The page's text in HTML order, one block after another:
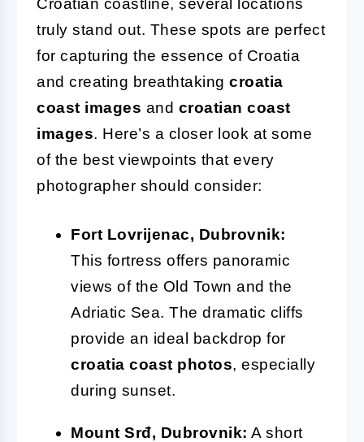
Croatian coastline, several locations
truly stand out. These spots are perfect
for capturing the essence of Croatia
and creating breathtaking croatia
coast images and croatian coast
images. Here’s a closer look at some
of the best viewpoints that every
photographer should consider:
Fort Lovrijenac, Dubrovnik:
This fortress offers panoramic
views of the Old Town and the
Adriatic Sea. The dramatic cliffs
provide an ideal backdrop for
croatia coast photos, especially
during sunset.
Mount Srđ, Dubrovnik: A short